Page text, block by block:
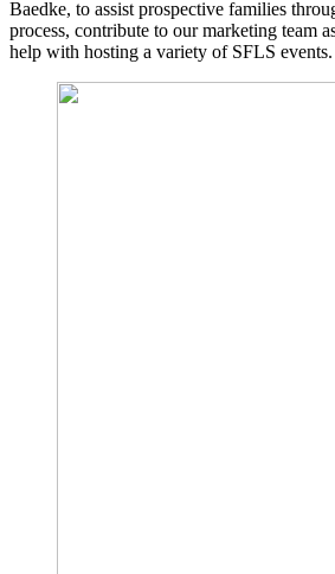
Baedke, to assist prospective families
process, contribute to our marketing team
help with hosting a variety of SFLS events.